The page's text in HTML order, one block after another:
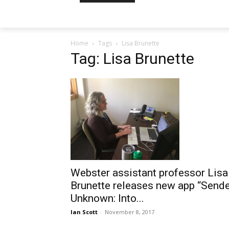
Home Tags Lisa Brunette
Tag: Lisa Brunette
Webster assistant professor Lisa
Brunette releases new app
Unknown: Into...
Ian Scott - November 8, 2017